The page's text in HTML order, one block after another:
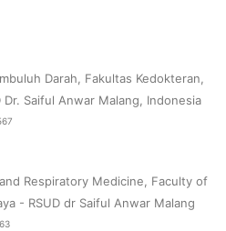
Darah, Fakultas Kedokteran,
Saiful Anwar Malang, Indonesia
Respiratory Medicine, Faculty of
- RSUD dr Saiful Anwar Malang